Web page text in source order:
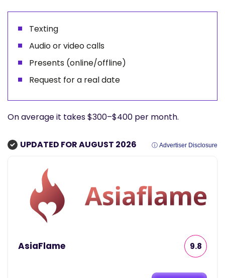
Texting
Audio or video calls
Presents (online/offline)
Request for a real date
On average it takes $300–$400 per month.
UPDATED FOR AUGUST 2026 ⓘ Advertiser Disclosure
AsiaFlame 9.8